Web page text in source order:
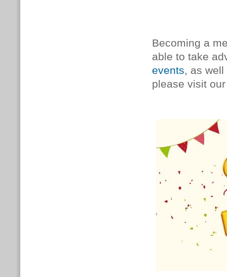
Becoming a
able to take
events, as
please visit